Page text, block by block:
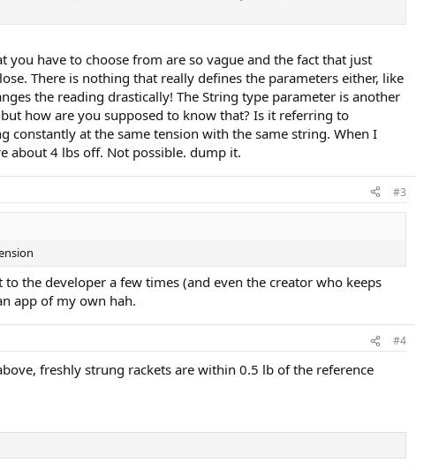
you have to choose from are so vague and the fact that just
There is nothing that really defines the parameters either, like
the reading drastically! The String type parameter is another
how are you supposed to know that? Is it referring to
constantly at the same tension with the same string. When I
about 4 lbs off. Not possible. dump it.
#3
the developer a few times (and even the creator who keeps
app of my own hah.
#4
freshly strung rackets are within 0.5 lb of the reference